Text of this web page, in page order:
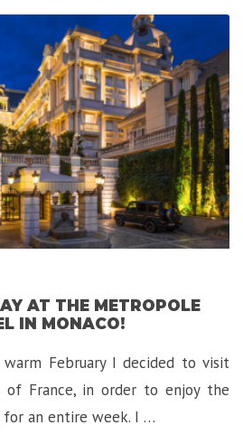
Stay
in
Budapest,
Hungary”
AT THE METROPOLE
IN MONACO!
warm February I decided to visit
of France, in order to enjoy the
for an entire week. I …